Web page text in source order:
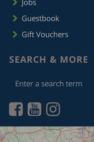
Guestbook
Gift Vouchers
SEARCH & MORE
search
term